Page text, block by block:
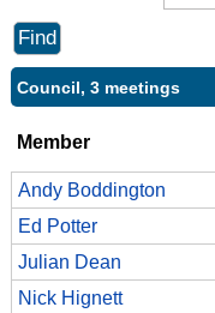
Council, 3 meetings
Member
Andy Boddington
Ed Potter
Julian Dean
Nick Hignett